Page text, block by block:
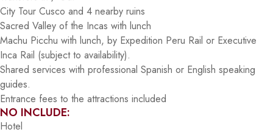
City Tour Cusco and 4 nearby ruins
Sacred Valley of the Incas with lunch
Machu Picchu with lunch, by Expedition Peru Rail or Executive
Inca Rail (subject to availability).
Shared services with professional Spanish or English speaking
guides.
Entrance fees to the attractions included
NO INCLUDE:
Hotel